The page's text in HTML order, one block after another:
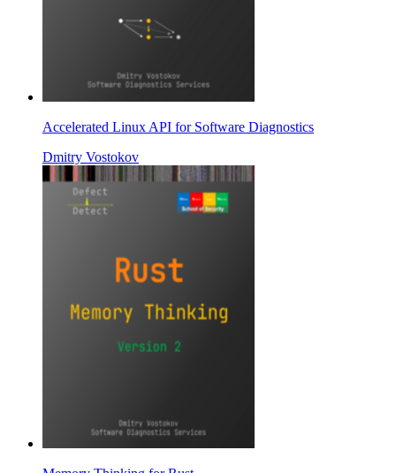
Accelerated Linux API for Software Diagnostics
Dmitry Vostokov